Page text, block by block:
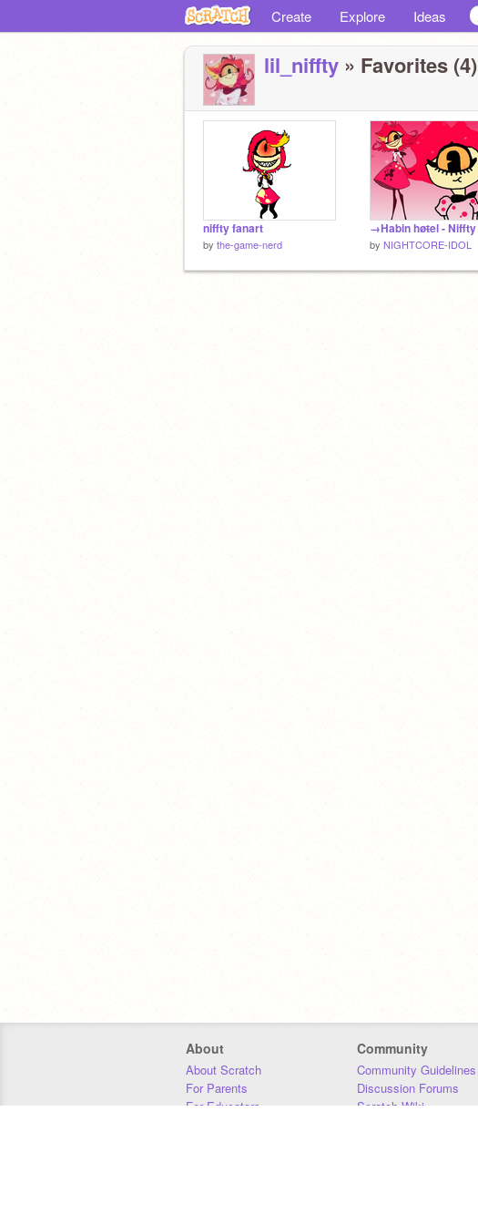
Create Explore Ideas
lil_niffty » Favorites (4)
niffty fanart
by the-game-nerd by NIGHTCORE-IDOL
About
About Scratch
For Parents
For Educators
Community
Community Guidelines
Discussion Forums
Scratch Wiki